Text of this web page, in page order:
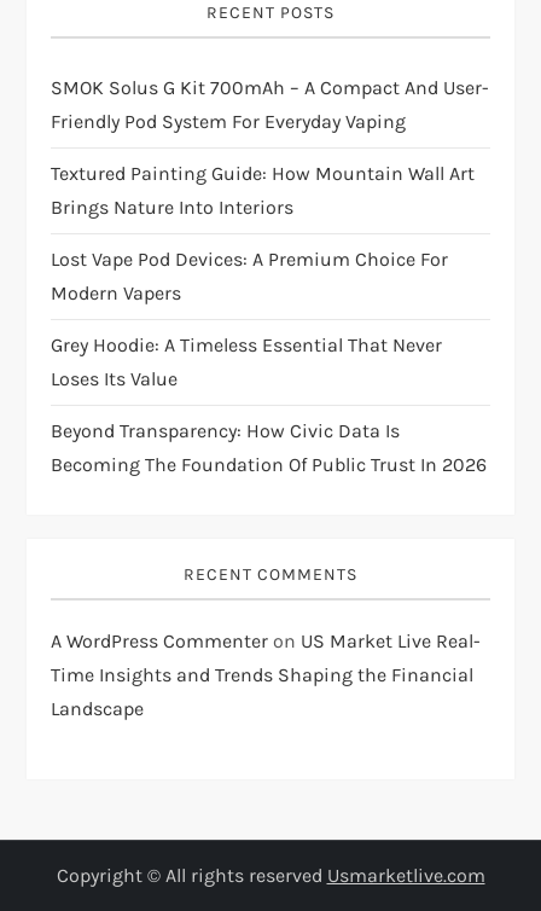
RECENT POSTS
SMOK Solus G Kit 700mAh – A Compact And User-
Friendly Pod System For Everyday Vaping
Textured Painting Guide: How Mountain Wall Art
Brings Nature Into Interiors
Lost Vape Pod Devices: A Premium Choice For
Modern Vapers
Grey Hoodie: A Timeless Essential That Never
Loses Its Value
Beyond Transparency: How Civic Data Is
Becoming The Foundation Of Public Trust In 2026
RECENT COMMENTS
A WordPress Commenter on US Market Live Real-
Time Insights and Trends Shaping the Financial
Landscape
Copyright © All rights reserved Usmarketlive.com